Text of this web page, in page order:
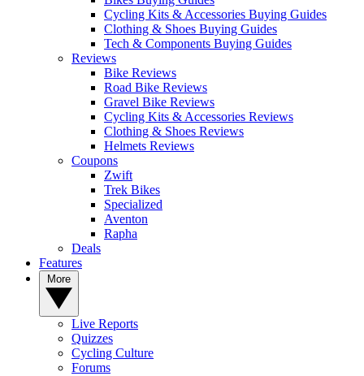
Cycling Kits & Accessories Buying Guides
Clothing & Shoes Buying Guides
Tech & Components Buying Guides
Reviews
Bike Reviews
Road Bike Reviews
Gravel Bike Reviews
Cycling Kits & Accessories Reviews
Clothing & Shoes Reviews
Helmets Reviews
Coupons
Zwift
Trek Bikes
Specialized
Aventon
Rapha
Deals
Features
Live Reports
Quizzes
Cycling Culture
Forums